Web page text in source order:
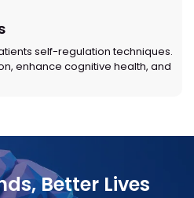
self-regulation techniques.
enhance cognitive health, and
Better Lives